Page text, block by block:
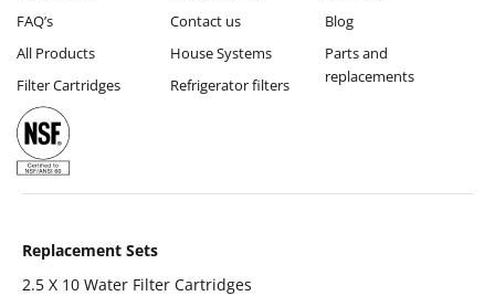
FAQ’s
All Products
Filter Cartridges
Contact us
House Systems
Refrigerator filters
Blog
Parts and
replacements
Replacement Sets
2.5 X 10 Water Filter Cartridges